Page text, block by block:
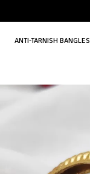
ANTI-TARNISH BANGLES